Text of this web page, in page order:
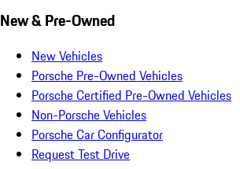
New & Pre-Owned
New Vehicles
Porsche Pre-Owned Vehicles
Porsche Certified Pre-Owned Vehicles
Non-Porsche Vehicles
Porsche Car Configurator
Request Test Drive